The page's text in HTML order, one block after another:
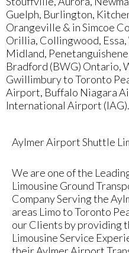
Guelph, Burlington,
Orangeville & in Simcoe
Orillia, Collingwood, Essa,
Midland,
Bradford (BWG) Ontario,
Gwillimbury to Toronto
Airport, Buffalo Niagara
International Airport (IAG).
Aylmer Airport Shuttle
We are one of the
Limousine Ground
Company Serving the
areas Limo to Toronto
our Clients by providing
Limousine Service